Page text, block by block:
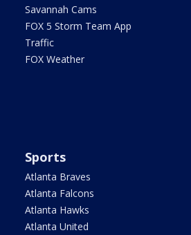
Savannah Cams
FOX 5 Storm Team App
Traffic
FOX Weather
Sports
Atlanta Braves
Atlanta Falcons
Atlanta Hawks
Atlanta United